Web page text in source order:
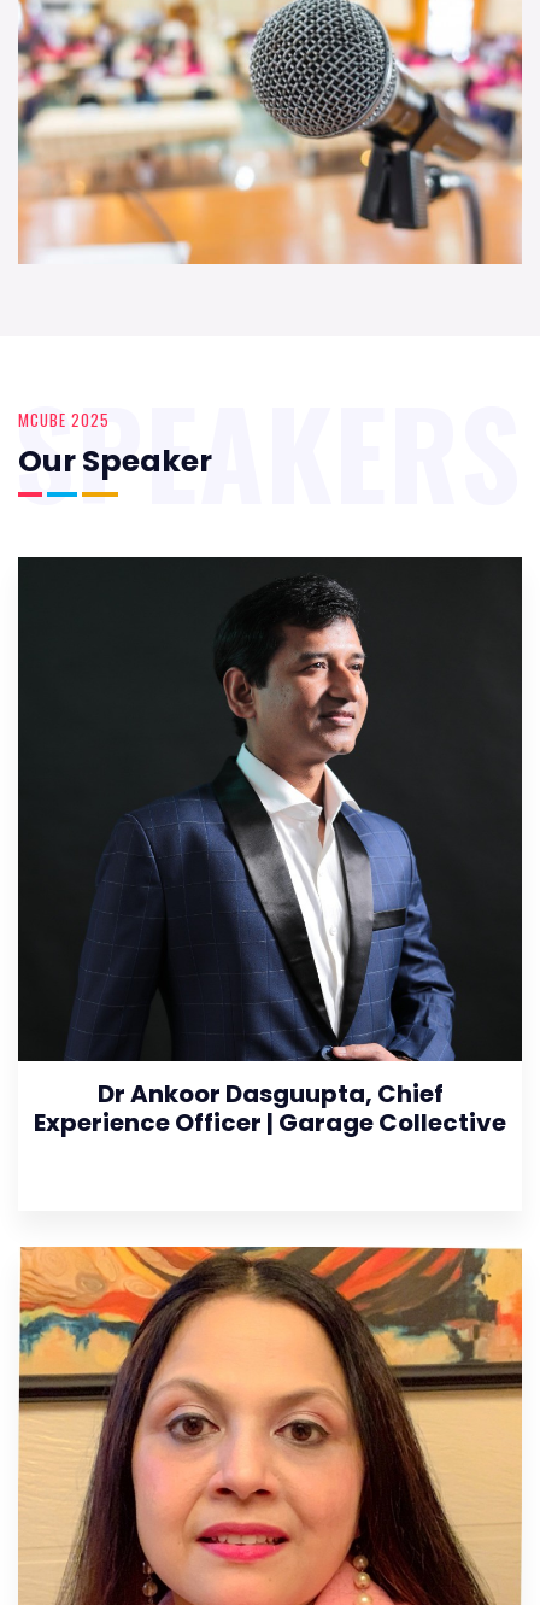
MCUBE 2025
Our Speaker
SPEAKERS
Dr Ankoor Dasguupta, Chief
Experience Officer | Garage Collective